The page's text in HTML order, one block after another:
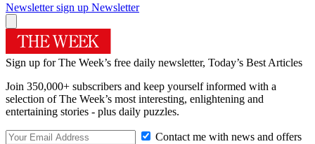
Newsletter sign up Newsletter
Sign up for The Week’s free daily newsletter, Today’s Best Articles
Join 350,000+ subscribers and keep yourself informed with a
selection of The Week’s most interesting, enlightening and
entertaining stories - plus daily puzzles.
Contact me with news and offers